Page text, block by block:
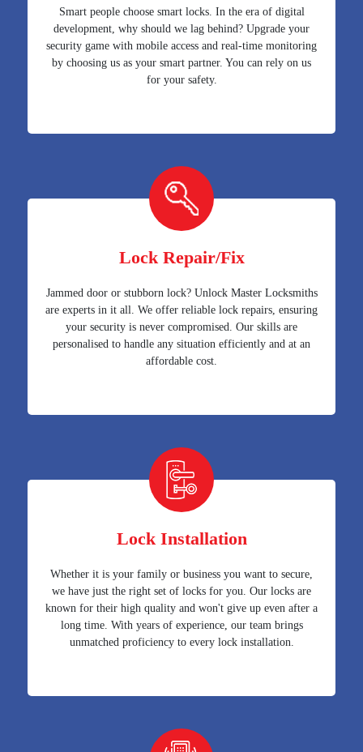
Smart people choose smart locks. In the era of digital
development, why should we lag behind? Upgrade your
security game with mobile access and real-time monitoring
by choosing us as your smart partner. You can rely on us
for your safety.
Lock Repair/Fix
Jammed door or stubborn lock? Unlock Master Locksmiths
are experts in it all. We offer reliable lock repairs, ensuring
your security is never compromised. Our skills are
personalised to handle any situation efficiently and at an
affordable cost.
Lock Installation
Whether it is your family or business you want to secure,
we have just the right set of locks for you. Our locks are
known for their high quality and won't give up even after a
long time. With years of experience, our team brings
unmatched proficiency to every lock installation.